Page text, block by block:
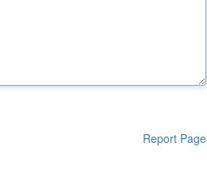
Report Page